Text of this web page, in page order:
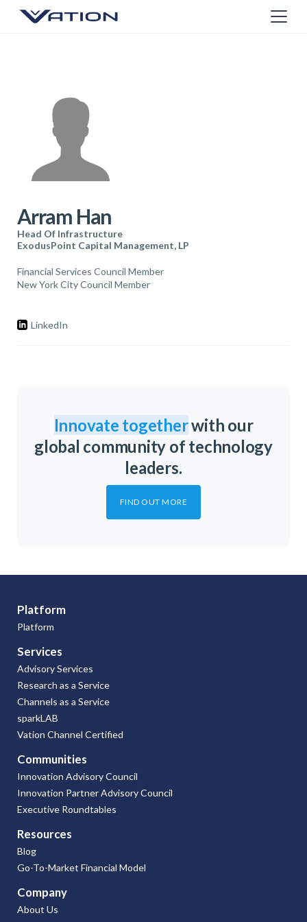
Arram Han
Head Of Infrastructure
ExodusPoint Capital Management, LP
Financial Services Council Member
New York City Council Member
LinkedIn
Innovate togetherwith our
global community of technology
leaders.
FIND OUT MORE
Platform
Platform
Services
Advisory Services
Research as a Service
Channels as a Service
sparkLAB
Vation Channel Certified
Communities
Innovation Advisory Council
Innovation Partner Advisory Council
Executive Roundtables
Resources
Blog
Go-To-Market Financial Model
Company
About Us